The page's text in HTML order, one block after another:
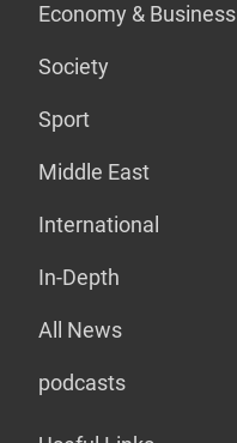
Economy & Business
Society
Sport
Middle East
International
In-Depth
All News
podcasts